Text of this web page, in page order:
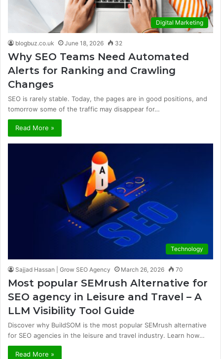
Digital Marketing
blogbuz.co.uk June 18, 2026 32
Why SEO Teams Need Automated
Alerts for Ranking and Crawling
Changes
SEO is rarely stable. Today, the pages are in good positions, and
tomorrow some of the traffic may disappear for…
Read More »
Technology
Sajjad Hassan | Grow SEO Agency March 26, 2026 70
Most popular SEMrush Alternative for
SEO agency in Leisure and Travel – A
LLM Visibility Tool Guide
Discover why BuildSOM is the most popular SEMrush alternative
for SEO agencies in the leisure and travel industry. Learn how…
Read More »